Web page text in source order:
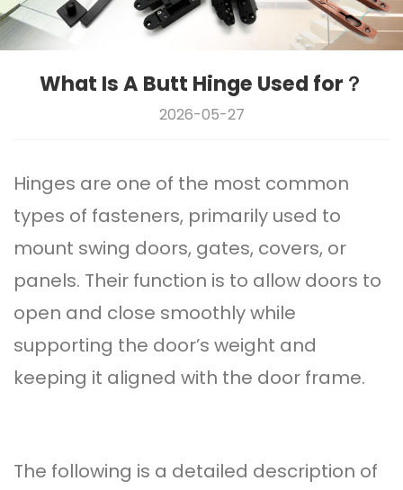
What Is A Butt Hinge Used for？
2026-05-27
Hinges are one of the most common
types of fasteners, primarily used to
mount swing doors, gates, covers, or
panels. Their function is to allow doors to
open and close smoothly while
supporting the door’s weight and
keeping it aligned with the door frame.
The following is a detailed description of